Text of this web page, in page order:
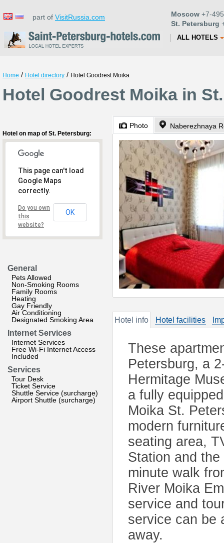
part of VisitRussia.com Moscow +7-
St. Petersburg
ALL HOTELS
Home / Hotel directory / Hotel Goodrest Moika
Hotel Goodrest Moika in
Hotel on map of St. Petersburg:
This page can't load
Google Maps
correctly.
Do you own
this
website?
OK
General
Pets Allowed
Non-Smoking Rooms
Family Rooms
Heating
Gay Friendly
Air Conditioning
Designated Smoking Area
Internet Services
Internet Services
Free Wi-Fi Internet Access
Included
Services
Tour Desk
Ticket Service
Shuttle Service (surcharge)
Airport Shuttle (surcharge)
Photo Naberezhnaya
Hotel info Hotel facilities
These
Petersburg, a
Hermitage
a fully
Moika St.
modern
seating area,
Station and
minute walk
River Moika
service and
service can be
away.